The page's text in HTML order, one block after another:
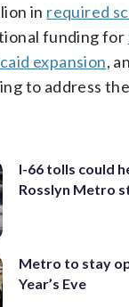
in required
funding for
expansion,
to address the
I-66 tolls could
Rosslyn Metro
Metro to stay
Year’s Eve